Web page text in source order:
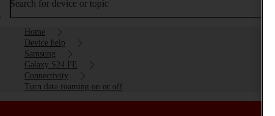
Search for device or topic
Home
Device help
Samsung
Galaxy S24 FE
Connectivity
Turn data roaming on or off